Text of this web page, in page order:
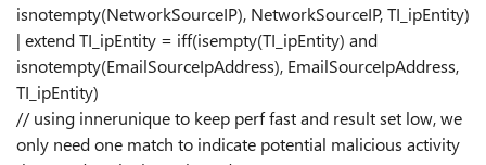
isnotempty(NetworkSourceIP), NetworkSourceIP, TI_ipEntity)
| extend TI_ipEntity = iff(isempty(TI_ipEntity) and
isnotempty(EmailSourceIpAddress), EmailSourceIpAddress,
TI_ipEntity)
// using innerunique to keep perf fast and result set low, we
only need one match to indicate potential malicious activity